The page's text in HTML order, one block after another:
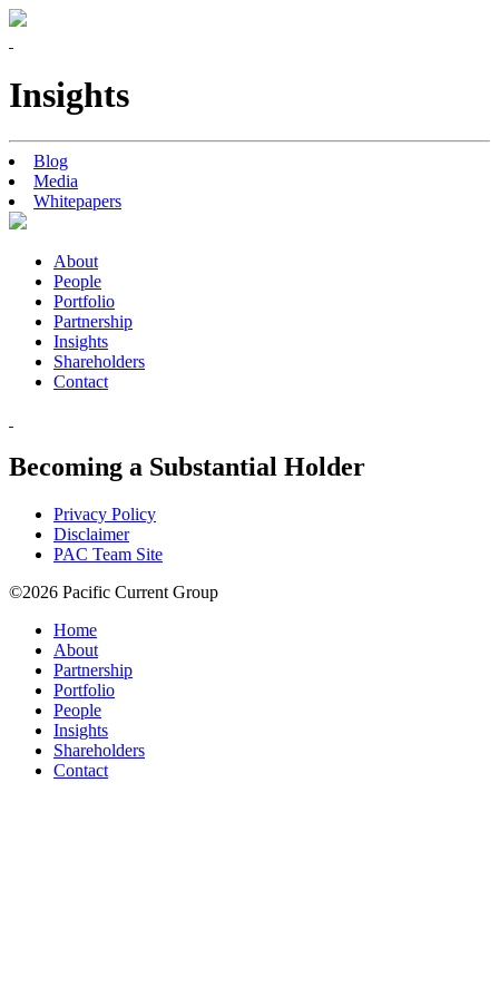
Insights
Blog
Media
Whitepapers
About
People
Portfolio
Partnership
Insights
Shareholders
Contact
Becoming a Substantial Holder
Privacy Policy
Disclaimer
PAC Team Site
©2026 Pacific Current Group
Home
About
Partnership
Portfolio
People
Insights
Shareholders
Contact